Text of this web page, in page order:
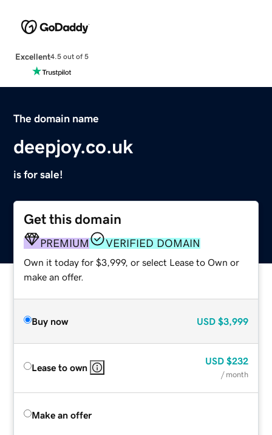
Excellent4.5 out of 5
The domain name
deepjoy.co.uk
is for sale!
Get this domain
PREMIUM VERIFIED DOMAIN
Own it today for $3,999, or select Lease to Own or
make an offer.
Buy now USD $3,999
Lease to own
USD $232
/ month
Make an offer